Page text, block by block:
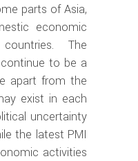
parts of Asia,
economic
The
to be a
apart from the
exist in each
uncertainty
the latest PMI
activities